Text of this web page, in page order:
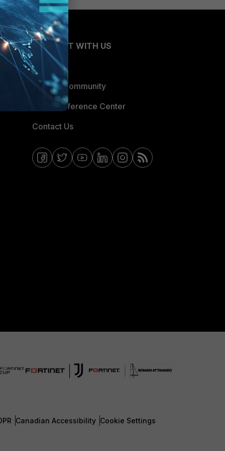
CONNECT WITH US
Blogs
Fortinet Community
Email Preference Center
Contact Us
Canadian Accessibility Cookie Settings